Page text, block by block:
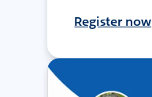
Register now